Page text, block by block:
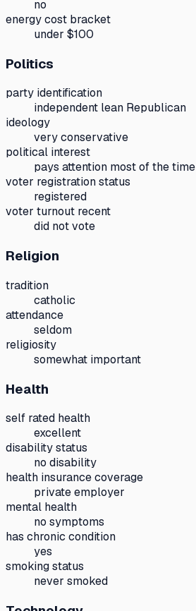
no
energy cost bracket
under $100
Politics
party identification
independent lean Republican
ideology
very conservative
political interest
pays attention most of the time
voter registration status
registered
voter turnout recent
did not vote
Religion
tradition
catholic
attendance
seldom
religiosity
somewhat important
Health
self rated health
excellent
disability status
no disability
health insurance coverage
private employer
mental health
no symptoms
has chronic condition
yes
smoking status
never smoked